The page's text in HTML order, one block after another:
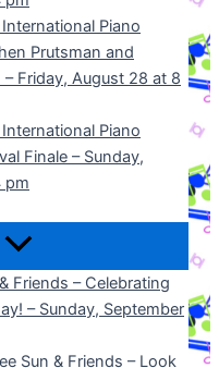
Piano
Prutsman and
– Friday, August 28 at 8
Piano
Finale – Sunday,
pm
Friends – Celebrating
– Sunday, September
Sun & Friends – Look